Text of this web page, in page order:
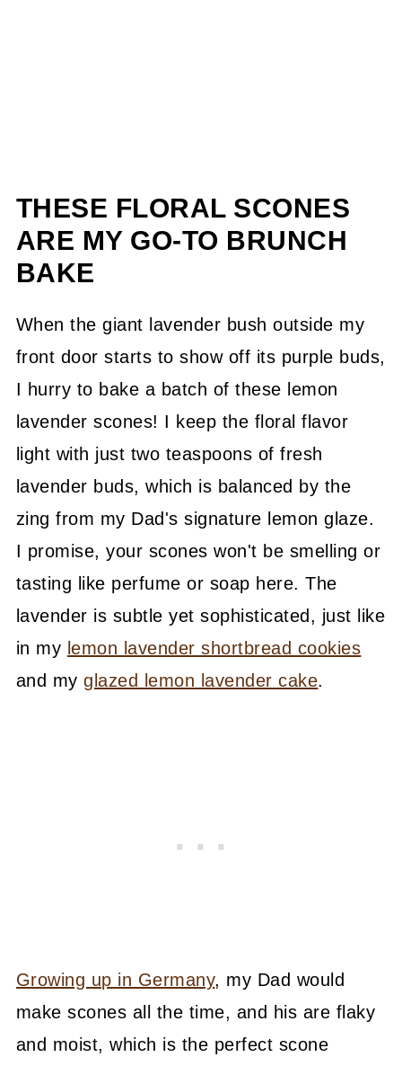
THESE FLORAL SCONES
ARE MY GO-TO BRUNCH
BAKE
When the giant lavender bush outside my
front door starts to show off its purple buds,
I hurry to bake a batch of these lemon
lavender scones! I keep the floral flavor
light with just two teaspoons of fresh
lavender buds, which is balanced by the
zing from my Dad's signature lemon glaze.
I promise, your scones won't be smelling or
tasting like perfume or soap here. The
lavender is subtle yet sophisticated, just like
in my lemon lavender shortbread cookies
and myglazed lemon lavender cake.
Growing up in Germany, my Dad would
make scones all the time, and his are flaky
and moist, which is the perfect scone